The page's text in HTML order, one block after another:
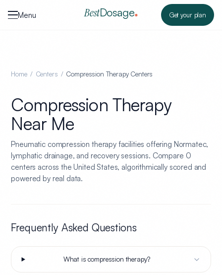
Menu
BestDosage Get your plan
Home / Centers / Compression Therapy Centers
Compression Therapy
Near Me
Pneumatic compression therapy facilities offering Normatec,
lymphatic drainage, and recovery sessions. Compare 0
centers across the United States, algorithmically scored and
powered by real data.
Frequently Asked Questions
What is compression therapy?